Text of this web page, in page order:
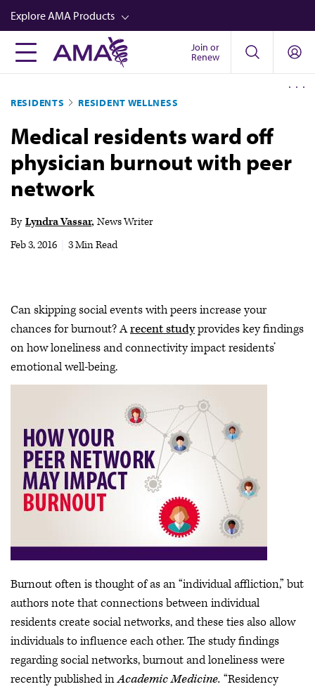
Skip
to
main
content
Explore AMA Products
FREIDA™
Career Advancement
AMA Physician Profiles
Well-Being
Store
Audio
Join or
Renew
RESIDENTS RESIDENT WELLNESS
Medical residents ward off
physician burnout with peer
network
By Lyndra Vassar News Writer
Feb 3, 2016
3 Min Read
Can skipping social events with peers increase your
chances for burnout? Arecent studyprovides key findings
on how loneliness and connectivity impact residents’
emotional well-being.
Burnout often is thought of as an “individual affliction,” but
authors note that connections between individual
residents create social networks, and these ties also allow
individuals to influence each other. The study findings
regarding social networks, burnout and loneliness were
recently published inAcademic Medicine. “Residency